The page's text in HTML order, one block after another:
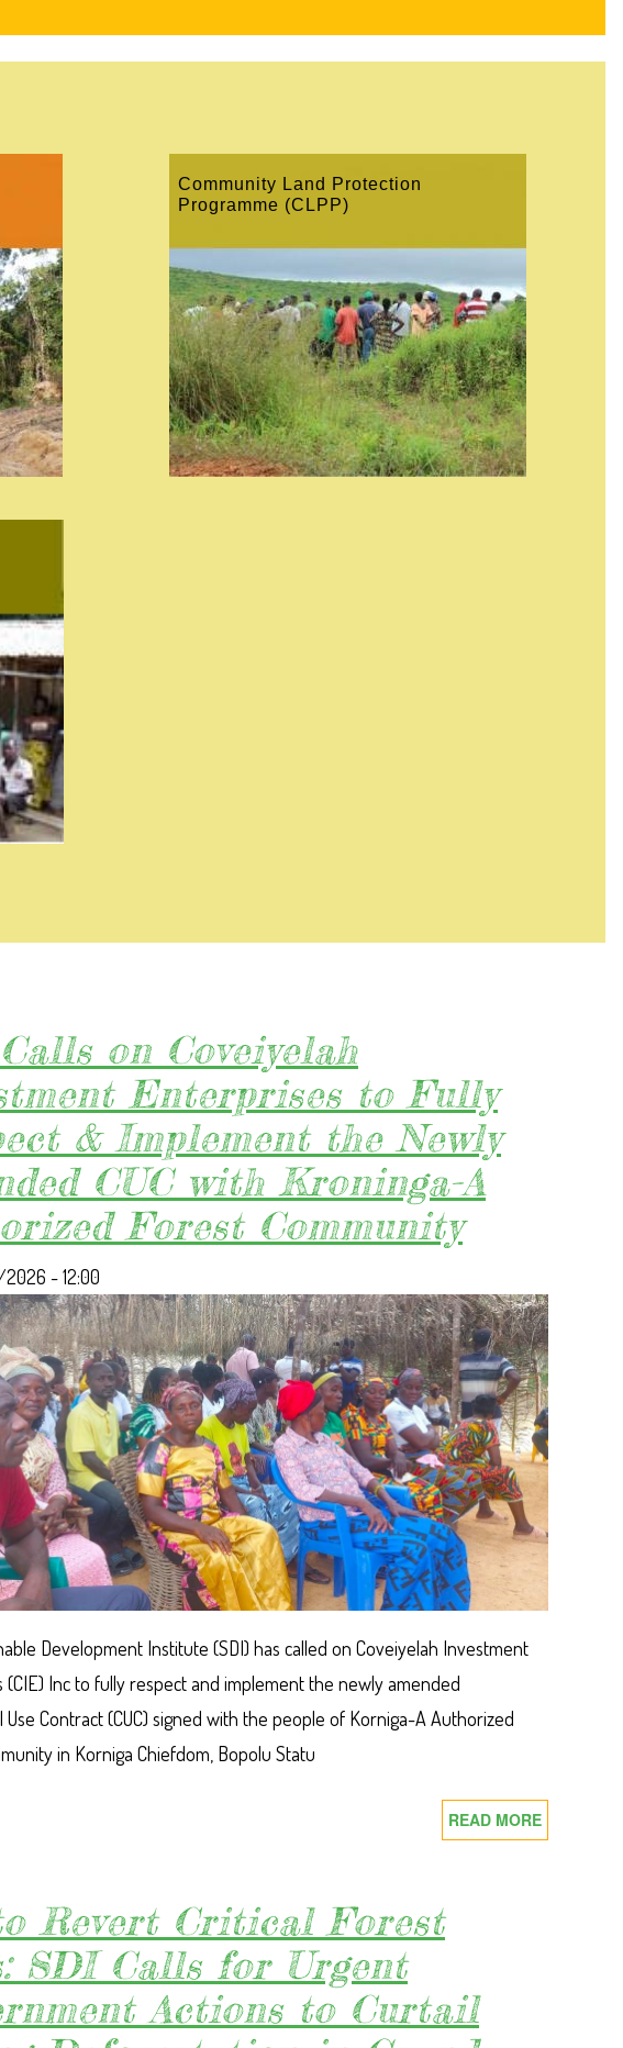
Community Land Protection
Programme (CLPP)
on Coveiyelah
Enterprises to Fully
& Implement the Newly
CUC with Kroninga-A
Forest Community
- 12:00
Development Institute (SDI) has called on Coveiyelah Investment
(CIE) Inc to fully respect and implement the newly amended
Use Contract (CUC) signed with the people of Korniga-A Authorized
in Korniga Chiefdom, Bopolu Statu
READ MORE
SDI
Revert Critical Forest
SDI Calls for Urgent
Actions to Curtail